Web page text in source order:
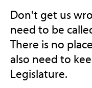
Don't get us
need to be
There is no
also need to
Legislature.